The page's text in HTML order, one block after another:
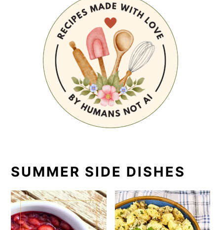
SUMMER SIDE DISHES